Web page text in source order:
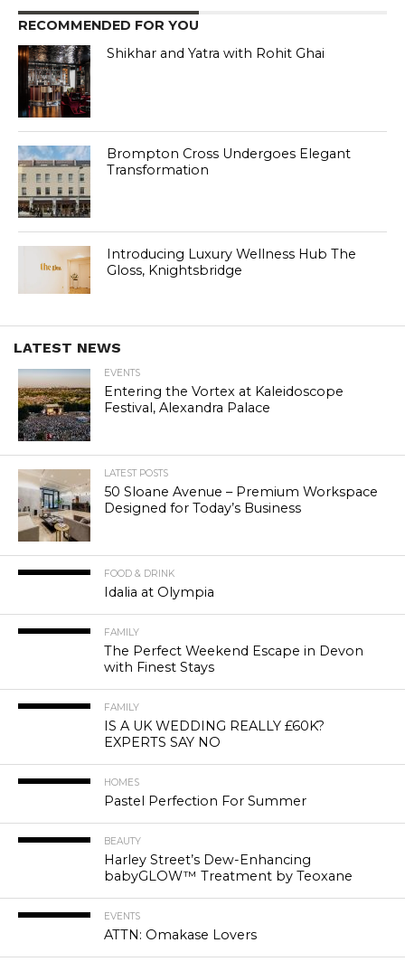
RECOMMENDED FOR YOU
Shikhar and Yatra with Rohit Ghai
Brompton Cross Undergoes Elegant
Transformation
Introducing Luxury Wellness Hub The
Gloss, Knightsbridge
LATEST NEWS
EVENTS
Entering the Vortex at Kaleidoscope
Festival, Alexandra Palace
LATEST POSTS
50 Sloane Avenue – Premium Workspace
Designed for Today’s Business
FOOD & DRINK
Idalia at Olympia
FAMILY
The Perfect Weekend Escape in Devon
with Finest Stays
FAMILY
IS A UK WEDDING REALLY £60K?
EXPERTS SAY NO
HOMES
Pastel Perfection For Summer
BEAUTY
Harley Street’s Dew-Enhancing
babyGLOW™ Treatment by Teoxane
EVENTS
ATTN: Omakase Lovers